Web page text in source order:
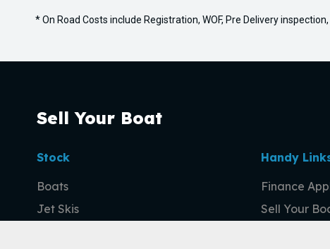
* On Road Costs include Registration, WOF, Pre Delivery
Sell Your Boat
Stock
Boats
Jet Skis
Handy
Finance
Sell Your